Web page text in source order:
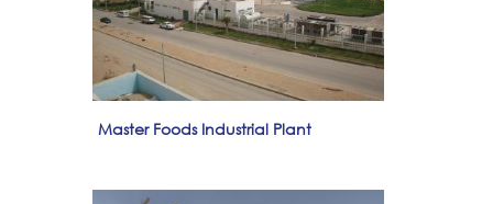
Master Foods Industrial Plant